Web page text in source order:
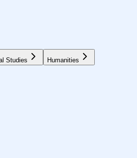
Studies Humanities